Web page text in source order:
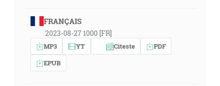
FRANÇAIS
2023-08-27 1000 [FR]
MP3 YT Citeste
PDF
EPUB